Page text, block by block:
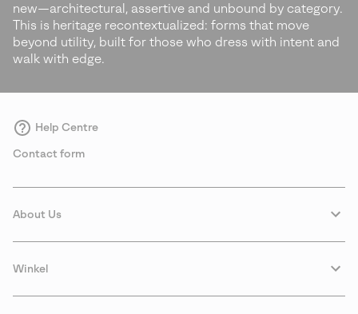
new—architectural, assertive and unbound by category.
This is heritage recontextualized: forms that move
beyond utility, built for those who dress with intent and
walk with edge.
Help Centre
Contact form
About Us
Winkel